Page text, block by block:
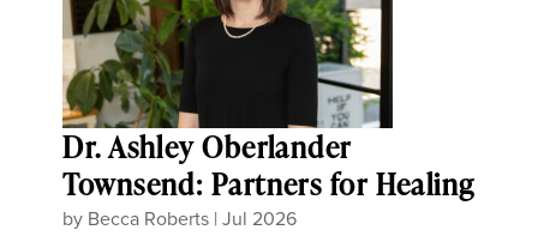
Dr. Ashley Oberlander
Townsend: Partners for Healing
by Becca Roberts |Jul 2026